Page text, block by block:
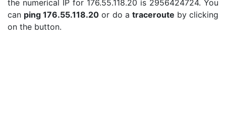
the numerical IP for 176.55.118.20 is 2956424724. You
can ping 176.55.118.20 or do a traceroute by clicking
on the button.